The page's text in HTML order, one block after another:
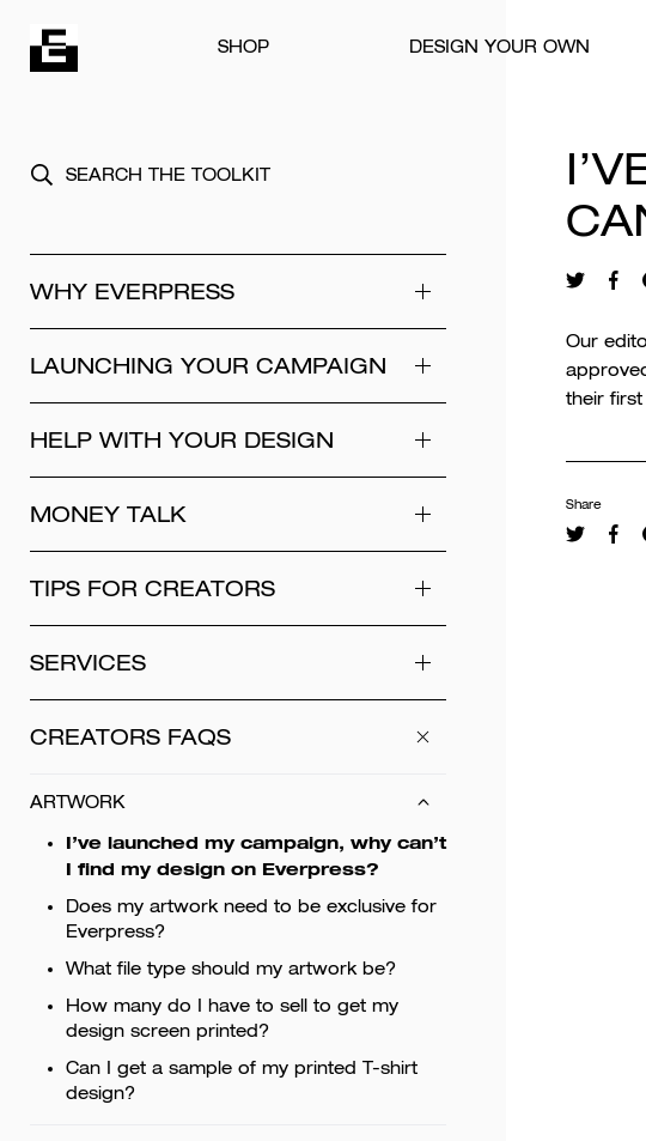
SHOP
DESIGN YOUR OWN
WHY EVERPRESS
LAUNCHING YOUR CAMPAIGN
HELP WITH YOUR DESIGN
MONEY TALK
TIPS FOR CREATORS
SERVICES
CREATORS FAQS
ARTWORK
I’ve launched my campaign, why can’t
I find my design on Everpress?
Does my artwork need to be exclusive for
Everpress?
What file type should my artwork be?
How many do I have to sell to get my
design screen printed?
Can I get a sample of my printed T-shirt
design?
Our
their
Share